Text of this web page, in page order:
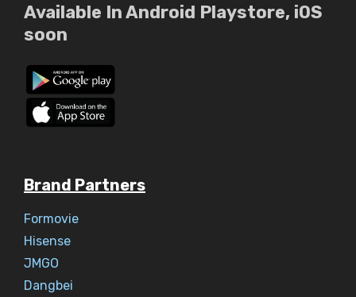
Available In Android Playstore, iOS
soon
Brand Partners
Formovie
Hisense
JMGO
Dangbei